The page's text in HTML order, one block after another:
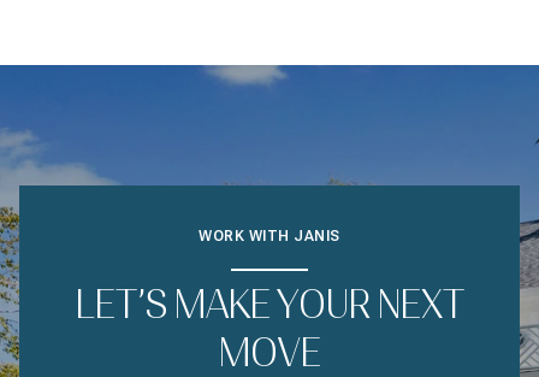
WORK WITH JANIS
LET’S MAKE YOUR NEXT
MOVE